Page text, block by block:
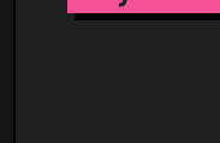
ThreatFox